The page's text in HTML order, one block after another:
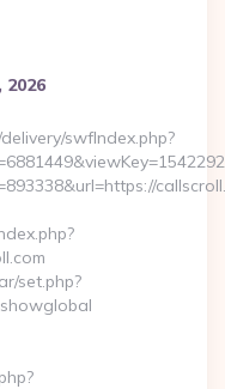
2026
swfIndex.php?
set.php?